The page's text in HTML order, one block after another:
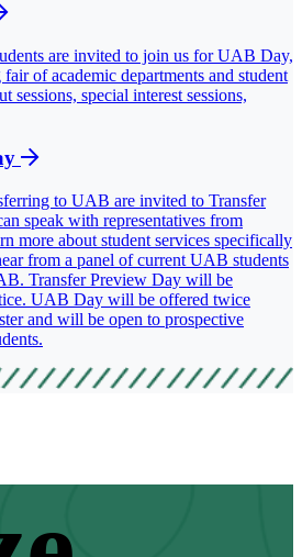
are invited to join us for UAB Day,
of academic departments and student
sessions, special interest sessions,
to UAB are invited to Transfer
speak with representatives from
more about student services specifically
from a panel of current UAB students
Transfer Preview Day will be
UAB Day will be offered twice
and will be open to prospective